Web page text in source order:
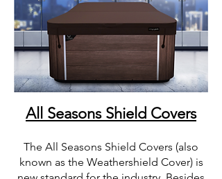
All Seasons Shield Covers
The All Seasons Shield Covers (also
known as the Weathershield Cover) is